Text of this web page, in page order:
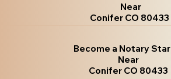
Near
Conifer CO 80433
Become a Notary Star
Near
Conifer CO 80433